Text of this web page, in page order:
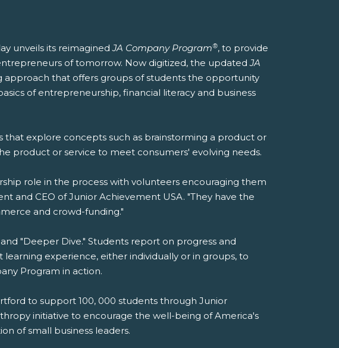
unveils its reimaginedJA Company Program®, to provide
of tomorrow. Now digitized, the updatedJA
approach that offers groups of students the opportunity
of entrepreneurship, financial literacy and business
that explore concepts such as brainstorming a product or
product or service to meet consumers' evolving needs.
role in the process with volunteers encouraging them
and CEO of Junior Achievement USA. "They have the
and crowd-funding."
"Deeper Dive." Students report on progress and
experience, either individually or in groups, to
Program in action.
to support 100, 000 students through Junior
initiative to encourage the well-being of America's
of small business leaders.